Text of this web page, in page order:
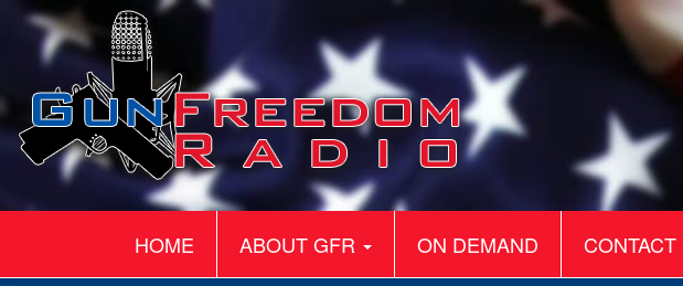
HOME ABOUT GFR ON DEMAND CONTACT